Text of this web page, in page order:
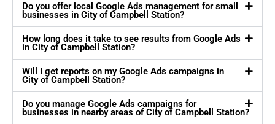
Do you offer local Google Ads management for small
businesses in City of Campbell Station?
How long does it take to see results from Google Ads
in City of Campbell Station?
Will I get reports on my Google Ads campaigns in
City of Campbell Station?
Do you manage Google Ads campaigns for
businesses in nearby areas of City of Campbell Station?